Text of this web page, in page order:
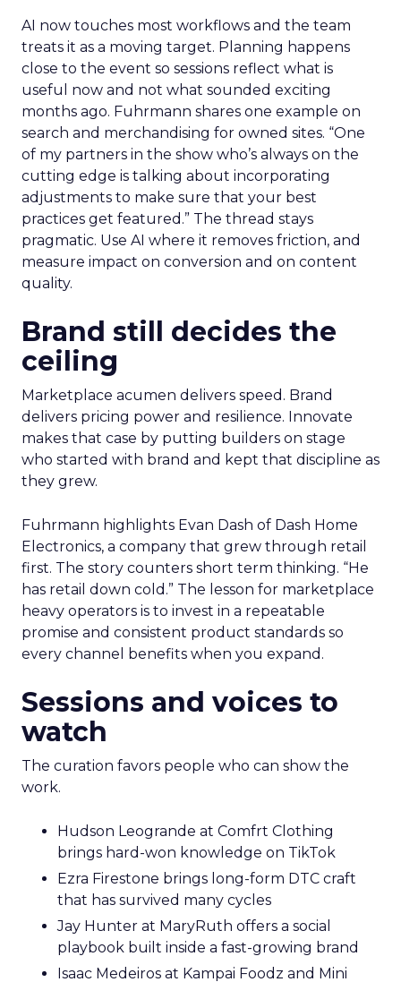
AI now touches most workflows and the team
treats it as a moving target. Planning happens
close to the event so sessions reflect what is
useful now and not what sounded exciting
months ago. Fuhrmann shares one example on
search and merchandising for owned sites. “One
of my partners in the show who’s always on the
cutting edge is talking about incorporating
adjustments to make sure that your best
practices get featured.” The thread stays
pragmatic. Use AI where it removes friction, and
measure impact on conversion and on content
quality.
Brand still decides the
ceiling
Marketplace acumen delivers speed. Brand
delivers pricing power and resilience. Innovate
makes that case by putting builders on stage
who started with brand and kept that discipline as
they grew.
Fuhrmann highlights Evan Dash of Dash Home
Electronics, a company that grew through retail
first. The story counters short term thinking. “He
has retail down cold.” The lesson for marketplace
heavy operators is to invest in a repeatable
promise and consistent product standards so
every channel benefits when you expand.
Sessions and voices to
watch
The curation favors people who can show the
work.
Hudson Leogrande at Comfrt Clothing
brings hard-won knowledge on TikTok
Ezra Firestone brings long-form DTC craft
that has survived many cycles
Jay Hunter at MaryRuth offers a social
playbook built inside a fast-growing brand
Isaac Medeiros at Kampai Foodz and Mini